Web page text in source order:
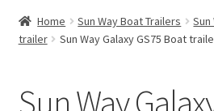
Lider Trailers
Parts Shop
Home Sun Way Boat Trailers
Sun
trailer
Sun Way Galaxy GS75 Boat
Sun Way